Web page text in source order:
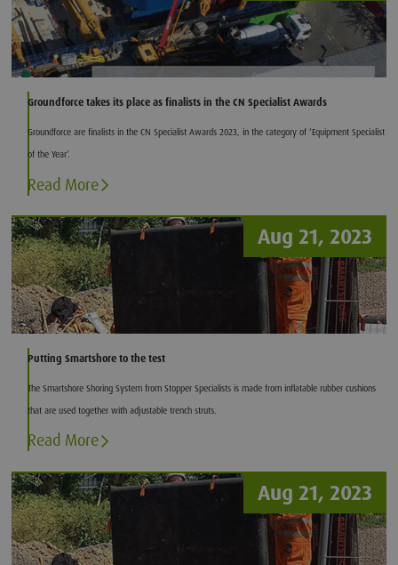
Groundforce takes its place as finalists in the CN Specialist Awards
Groundforce are finalists in the CN Specialist Awards 2023, in the category of ‘Equipment Specialist
of the Year’.
Read More
Aug 21, 2023
Putting Smartshore to the test
The Smartshore Shoring System from Stopper Specialists is made from inflatable rubber cushions
that are used together with adjustable trench struts.
Read More
Aug 21, 2023